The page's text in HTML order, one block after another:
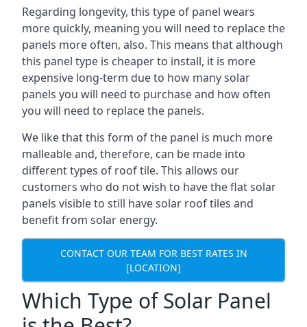
Regarding longevity, this type of panel wears
more quickly, meaning you will need to replace the
panels more often, also. This means that although
this panel type is cheaper to install, it is more
expensive long-term due to how many solar
panels you will need to purchase and how often
you will need to replace the panels.
We like that this form of the panel is much more
malleable and, therefore, can be made into
different types of roof tile. This allows our
customers who do not wish to have the flat solar
panels visible to still have solar roof tiles and
benefit from solar energy.
CONTACT OUR TEAM FOR BEST RATES IN
[LOCATION]
Which Type of Solar Panel